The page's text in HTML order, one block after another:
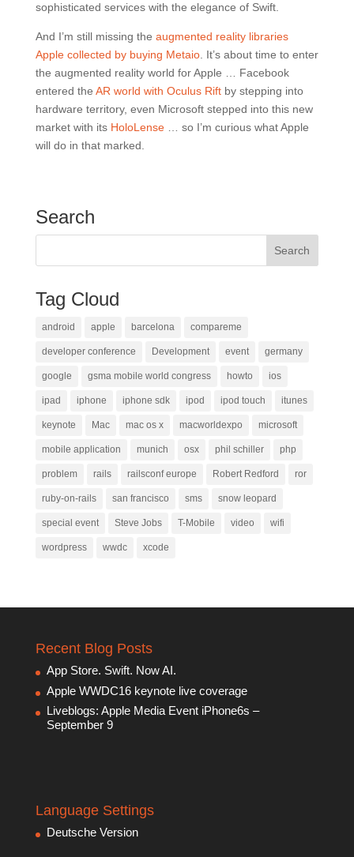
sophisticated services with the elegance of Swift.
And I’m still missing the augmented reality libraries
Apple collected by buying Metaio. It’s about time to enter
the augmented reality world for Apple … Facebook
entered the AR world with Oculus Riftby stepping into
hardware territory, even Microsoft stepped into this new
market with its HoloLense… so I’m curious what Apple
will do in that marked.
Search
Tag Cloud
android apple barcelona compareme
developer conference Development event germany
google gsma mobile world congress howto ios
ipad iphone iphone sdk ipod ipod touch itunes
keynote Mac mac os x macworldexpo microsoft
mobile application munich osx phil schiller php
problem rails railsconf europe Robert Redford ror
ruby-on-rails san francisco sms snow leopard
special event Steve Jobs T-Mobile video wifi
wordpress wwdc xcode
Recent Blog Posts
App Store. Swift. Now AI.
Apple WWDC16 keynote live coverage
Liveblogs: Apple Media Event iPhone6s –
September 9
Language Settings
Deutsche Version